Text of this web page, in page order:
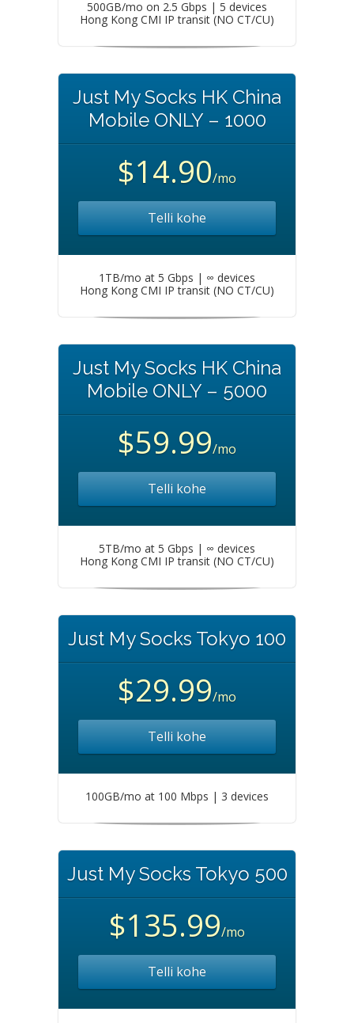
500GB/mo on 2.5 Gbps | 5 devices
Hong Kong CMI IP transit (NO CT/CU)
Just My Socks HK China
Mobile ONLY – 1000
$14.90/mo
Telli kohe
1TB/mo at 5 Gbps | ∞ devices
Hong Kong CMI IP transit (NO CT/CU)
Just My Socks HK China
Mobile ONLY – 5000
$59.99/mo
Telli kohe
5TB/mo at 5 Gbps | ∞ devices
Hong Kong CMI IP transit (NO CT/CU)
Just My Socks Tokyo 100
$29.99/mo
Telli kohe
100GB/mo at 100 Mbps | 3 devices
Just My Socks Tokyo 500
$135.99/mo
Telli kohe